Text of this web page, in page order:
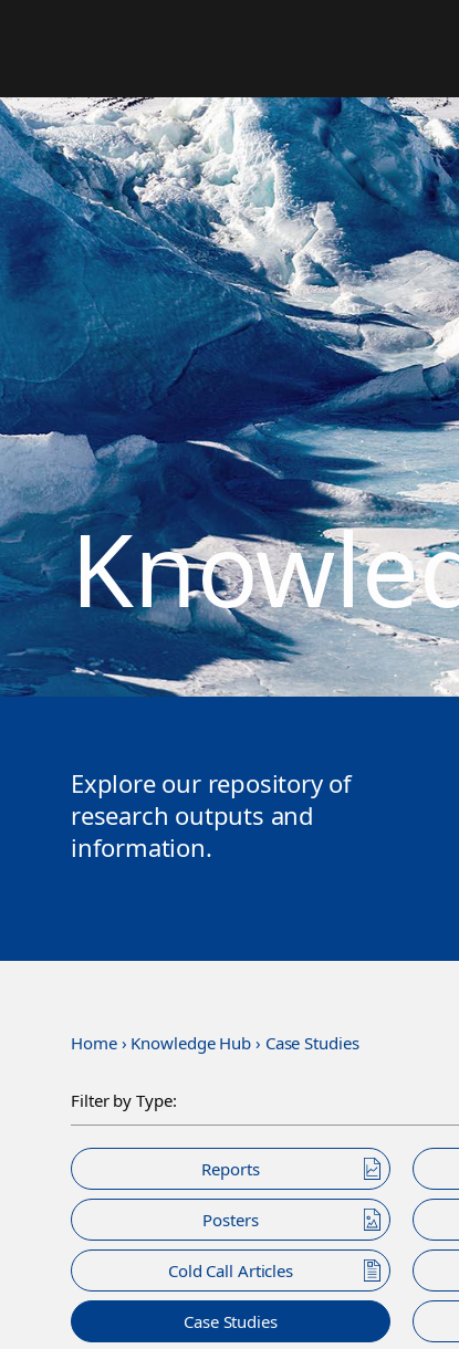
Explore our repository of
research outputs and
information.
Home› Knowledge Hub › Case Studies
Filter by Type:
Reports
Posters
Cold Call Articles
Case Studies